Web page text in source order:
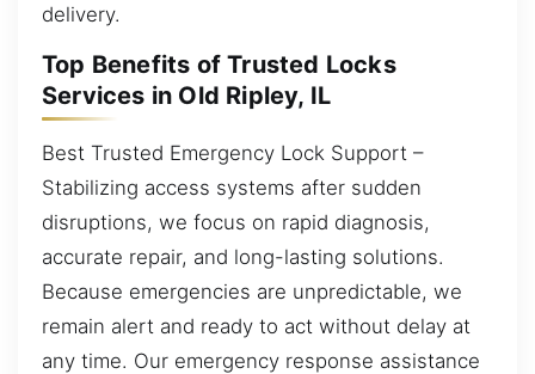
delivery.
Top Benefits of Trusted Locks
Services in Old Ripley, IL
Best Trusted Emergency Lock Support –
Stabilizing access systems after sudden
disruptions, we focus on rapid diagnosis,
accurate repair, and long-lasting solutions.
Because emergencies are unpredictable, we
remain alert and ready to act without delay at
any time. Our emergency response assistance